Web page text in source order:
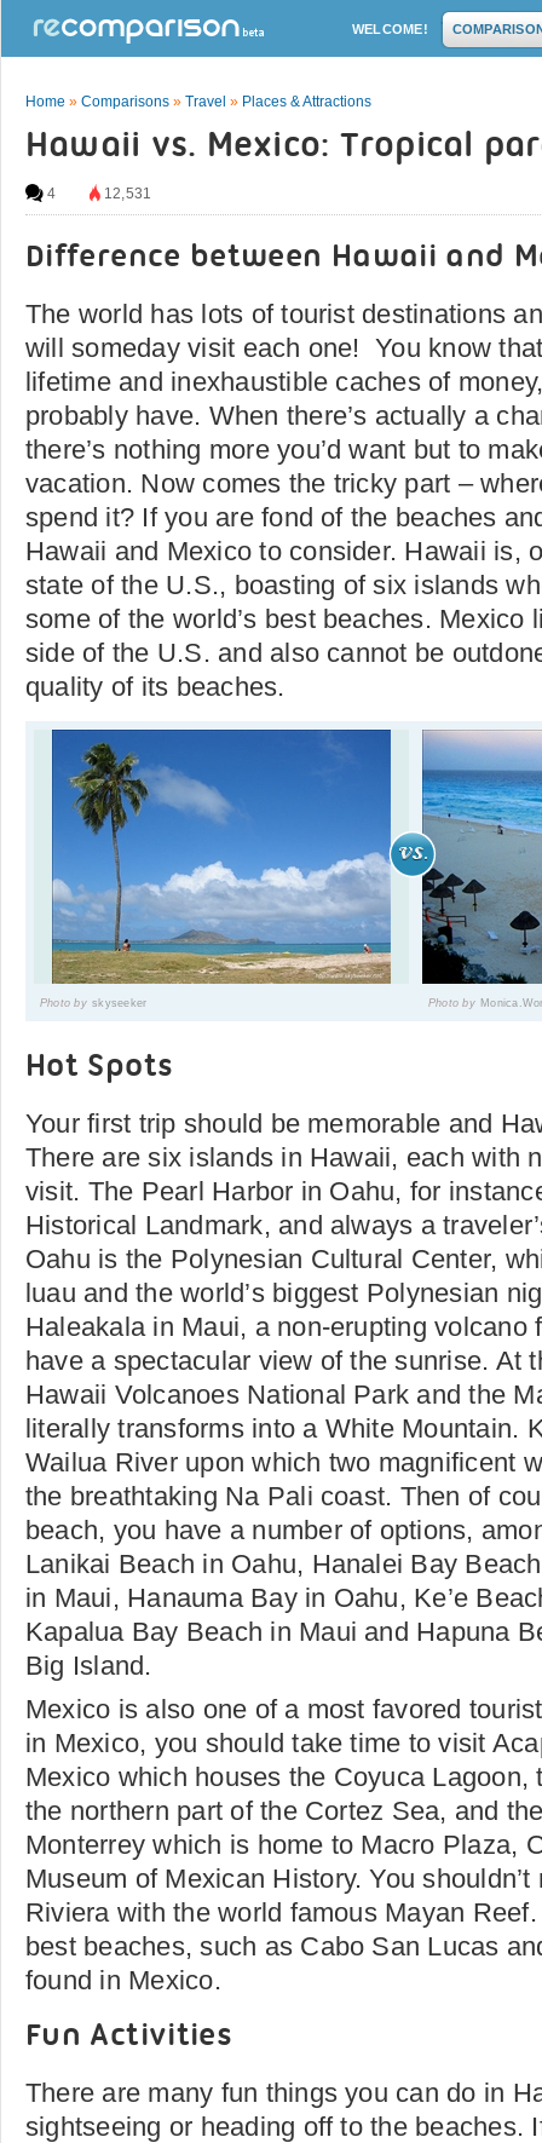
WELCOME!
Home » Comparisons » Travel » Places & Attractions
Hawaii vs. Mexico: Tropical
4 12,531
Difference between Hawaii and
The world has lots of tourist destinations
will someday visit each one! You know
lifetime and inexhaustible caches of
probably have. When there’s actually a
there’s nothing more you’d want but to
vacation. Now comes the tricky part –
spend it? If you are fond of the beaches
Hawaii and Mexico to consider. Hawaii is,
state of the U.S., boasting of six islands
some of the world’s best beaches. Mexico
side of the U.S. and also cannot be
quality of its beaches.
Photo by skyseeker Photo by
Hot Spots
Your first trip should be memorable and
There are six islands in Hawaii, each with
visit. The Pearl Harbor in Oahu, for
Historical Landmark, and always a
Oahu is the Polynesian Cultural Center,
luau and the world’s biggest Polynesian
Haleakala in Maui, a non-erupting volcano
have a spectacular view of the sunrise. At
Hawaii Volcanoes National Park and the
literally transforms into a White Mountain.
Wailua River upon which two magnificent
the breathtaking Na Pali coast. Then of
beach, you have a number of options,
Lanikai Beach in Oahu, Hanalei Bay
in Maui, Hanauma Bay in Oahu, Ke’e
Kapalua Bay Beach in Maui and Hapuna
Big Island.
Mexico is also one of a most favored
in Mexico, you should take time to visit
Mexico which houses the Coyuca Lagoon,
the northern part of the Cortez Sea, and
Monterrey which is home to Macro Plaza,
Museum of Mexican History. You
Riviera with the world famous Mayan
best beaches, such as Cabo San Lucas
found in Mexico.
Fun Activities
There are many fun things you can do in
sightseeing or heading off to the beaches.